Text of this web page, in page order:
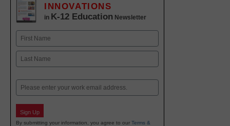
INNOVATIONS
in K-12 Education Newsletter
Name
First
Email
Sign Up
By submitting your information, you agree to our Terms &